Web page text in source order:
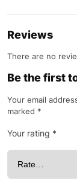
Reviews
There are no
Be the first
Your email
marked *
Your rating *